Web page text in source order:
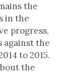
the
in the
progress,
against the
to 2015.
the